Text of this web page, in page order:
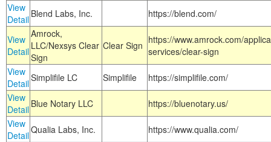
View
Detail Blend Labs, Inc. https://blend.com/
View
Detail
Amrock,
LLC/Nexsys Clear
Sign
Clear Sign https://www.amrock.com/
services/clear-sign
View
DetailSimplifile LC Simplifile
https://simplifile.com/
View
Detail Blue Notary LLC
https://bluenotary.us/
View
DetailQualia Labs, Inc.
https://www.qualia.com/